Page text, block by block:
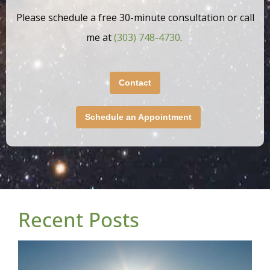
Please schedule a free 30-minute consultation or call
me at(303) 748-4730.
Contact
Schedule an Appointment
Recent Posts